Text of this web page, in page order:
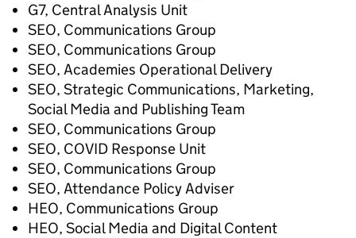
G7, Central Analysis Unit
SEO, Communications Group
SEO, Communications Group
SEO, Academies Operational Delivery
SEO, Strategic Communications, Marketing,
Social Media and Publishing Team
SEO, Communications Group
SEO, COVID Response Unit
SEO, Communications Group
SEO, Attendance Policy Adviser
HEO, Communications Group
HEO, Social Media and Digital Content